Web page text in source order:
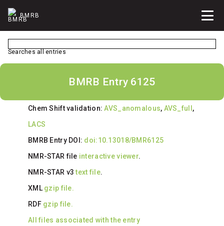
BMRB
Searches all entries
BMRB Entry 6125
Chem Shift validation:AVS_anomalous, AVS_full ,
LACS
BMRB Entry DOI: doi:10.13018/BMR6125
NMR-STAR file interactive viewer.
NMR-STAR v3text file.
XML gzip file.
RDF gzip file.
All files associated with the entry